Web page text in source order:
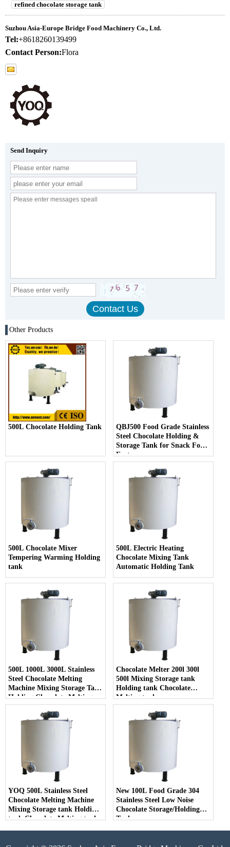
refined chocolate storage tank
Suzhou Asia-Europe Bridge Food Machinery Co., Ltd.
Tel:+8618260139499
Contact Person:Flora
Send Inquiry
Other Products
500L Chocolate Holding Tank
QBJ500 Food Grade Stainless
Steel Chocolate Holding &
Storage Tank for Snack Food
Factory
500L Chocolate Mixer
Tempering Warming Holding
tank
500L Electric Heating
Chocolate Mixing Tank
Automatic Holding Tank
500L 1000L 3000L Stainless
Steel Chocolate Melting
Machine Mixing Storage Tank
Holding Chocolate Melting
Tank
Chocolate Melter 200l 300l
500l Mixing Storage tank
Holding tank Chocolate
Melting tank
YOQ 500L Stainless Steel
Chocolate Melting Machine
Mixing Storage tank Holding
tank Chocolate Melting tank
New 100L Food Grade 304
Stainless Steel Low Noise
Chocolate Storage/Holding
Tank